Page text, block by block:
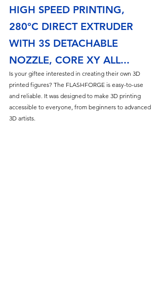
HIGH SPEED PRINTING,
280°C DIRECT EXTRUDER
WITH 3S DETACHABLE
NOZZLE, CORE XY ALL...
Is your giftee interested in creating their own 3D
printed figures? The FLASHFORGE is easy-to-use
and reliable. It was designed to make 3D printing
accessible to everyone, from beginners to advanced
3D artists.